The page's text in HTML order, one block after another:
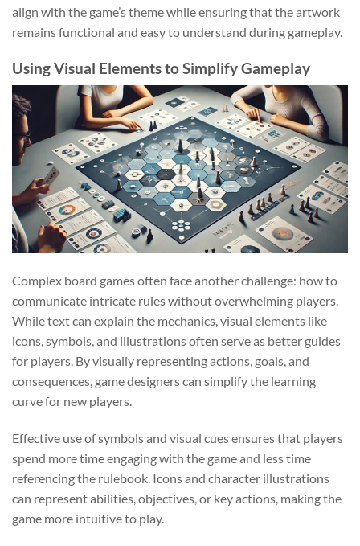
align with the game’s theme while ensuring that the artwork
remains functional and easy to understand during gameplay.
Using Visual Elements to Simplify Gameplay
Complex board games often face another challenge: how to
communicate intricate rules without overwhelming players.
While text can explain the mechanics, visual elements like
icons, symbols, and illustrations often serve as better guides
for players. By visually representing actions, goals, and
consequences, game designers can simplify the learning
curve for new players.
Effective use of symbols and visual cues ensures that players
spend more time engaging with the game and less time
referencing the rulebook. Icons and character illustrations
can represent abilities, objectives, or key actions, making the
game more intuitive to play.